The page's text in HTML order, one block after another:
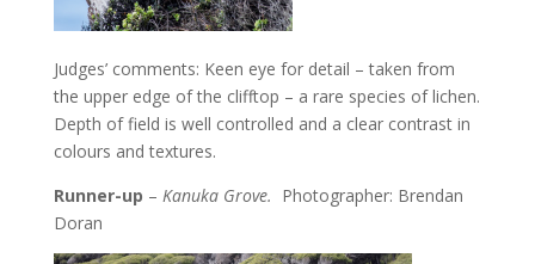
Judges’ comments: Keen eye for detail – taken from
the upper edge of the clifftop – a rare species of lichen.
Depth of field is well controlled and a clear contrast in
colours and textures.
Runner-up – Kanuka Grove. Photographer: Brendan
Doran